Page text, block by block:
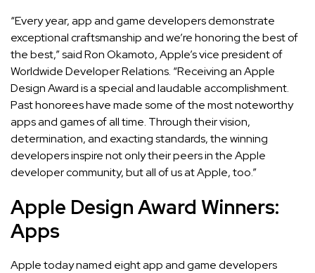
“Every year, app and game developers demonstrate
exceptional craftsmanship and we’re honoring the best of
the best,” said Ron Okamoto, Apple’s vice president of
Worldwide Developer Relations. “Receiving an Apple
Design Award is a special and laudable accomplishment.
Past honorees have made some of the most noteworthy
apps and games of all time. Through their vision,
determination, and exacting standards, the winning
developers inspire not only their peers in the Apple
developer community, but all of us at Apple, too.”
Apple Design Award Winners:
Apps
Apple today named eight app and game developers